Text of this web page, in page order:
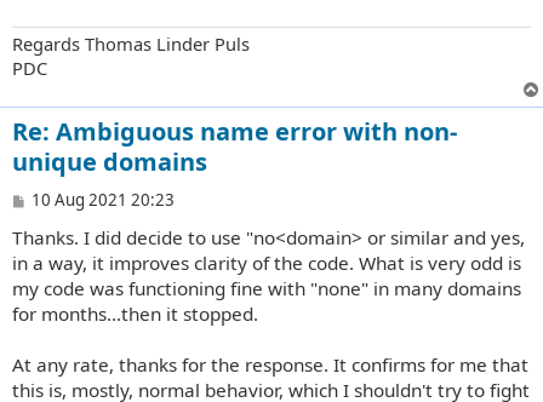
Regards Thomas Linder Puls
PDC
Re: Ambiguous name error with non-
unique domains
P
s
t
10 Aug 2021 20:23
Thanks. I did decide to use "no<domain> or similar and yes,
in a way, it improves clarity of the code. What is very odd is
my code was functioning fine with "none" in many domains
for months...then it stopped.
At any rate, thanks for the response. It confirms for me that
this is, mostly, normal behavior, which I shouldn't try to fight